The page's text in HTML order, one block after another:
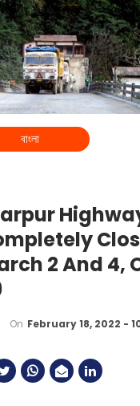
বাংলা
2 And 4,
On February 18, 2022 -